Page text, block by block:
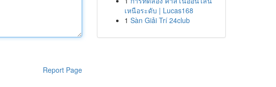
Report Page
เหนือระดับ | Lucas168
1 Sàn Giải Trí 24club